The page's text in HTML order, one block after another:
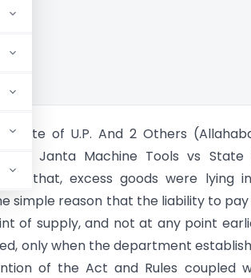
State of U.P. And 2 Others
of Janta Machine Tools vs State
that, excess goods were lying
simple reason that the liability to
of supply, and not at any point
only when the department
of the Act and Rules coupled